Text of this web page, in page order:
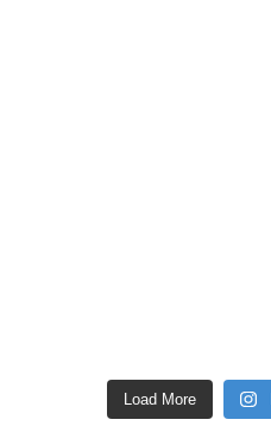
Load More